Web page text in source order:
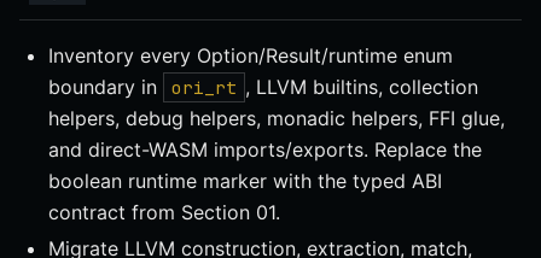
Inventory every Option/Result/runtime enum
boundary in
ori_rt , LLVM builtins, collection
helpers, debug helpers, monadic helpers, FFI glue,
and direct-WASM imports/exports. Replace the
boolean runtime marker with the typed ABI
contract from Section 01.
Migrate LLVM construction, extraction, match,